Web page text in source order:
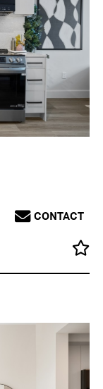
CONTACT